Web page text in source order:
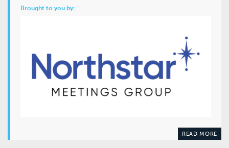
Brought to you by:
READ MORE